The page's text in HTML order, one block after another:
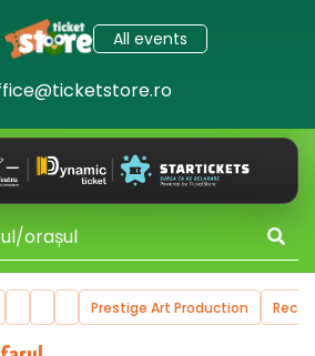
All events
Prestige Art Production